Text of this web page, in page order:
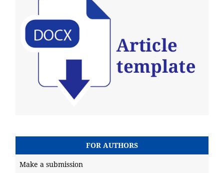
FOR AUTHORS
Make a submission